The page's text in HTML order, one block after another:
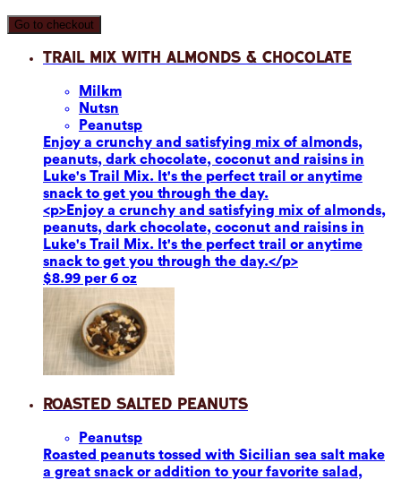
Go to checkout
Trail Mix with Almonds & Chocolate
Milkm
Nutsn
Peanutsp
Enjoy a crunchy and satisfying mix of almonds,
peanuts, dark chocolate, coconut and raisins in
Luke's Trail Mix. It's the perfect trail or anytime
snack to get you through the day.
<p>Enjoy a crunchy and satisfying mix of almonds,
peanuts, dark chocolate, coconut and raisins in
Luke's Trail Mix. It's the perfect trail or anytime
snack to get you through the day.</p>
$8.99 per 6 oz
Roasted Salted Peanuts
Peanutsp
Roasted peanuts tossed with Sicilian sea salt make
a great snack or addition to your favorite salad,